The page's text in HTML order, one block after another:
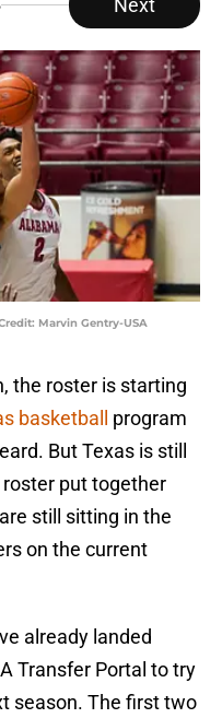
Next
Marvin Gentry-USA
the roster is starting
basketball
program
But Texas is still
put together
still sitting in the
on the current
already landed
Transfer Portal to try
season. The first two